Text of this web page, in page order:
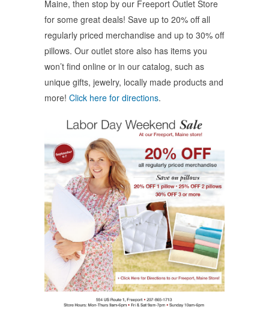
new new
window)
new
window)
Maine, then stop by our Freeport Outlet Store
for some great deals! Save up to 20% off all
regularly priced merchandise and up to 30% off
pillows. Our outlet store also has items you
won’t find online or in our catalog, such as
unique gifts, jewelry, locally made products and
more! Click here for directions.